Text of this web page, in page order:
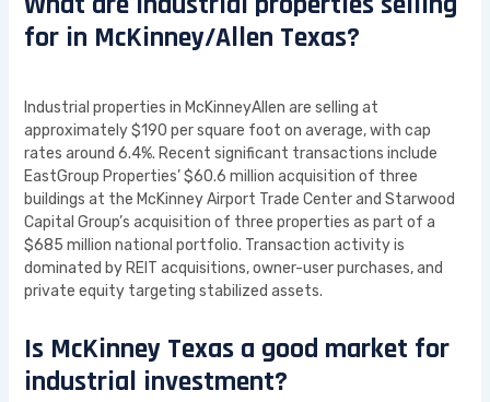
for in McKinney/Allen Texas?
Industrial properties in McKinneyAllen are selling at
approximately $190 per square foot on average, with cap
rates around 6.4%. Recent significant transactions include
EastGroup Properties’ $60.6 million acquisition of three
buildings at the McKinney Airport Trade Center and Starwood
Capital Group’s acquisition of three properties as part of a
$685 million national portfolio. Transaction activity is
dominated by REIT acquisitions, owner-user purchases, and
private equity targeting stabilized assets.
Is McKinney Texas a good market for
industrial investment?